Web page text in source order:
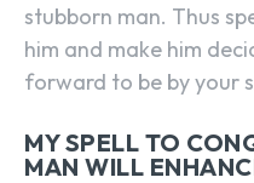
stubborn man. Thus
him and make him
forward to be by your
MY SPELL TO
MAN WILL